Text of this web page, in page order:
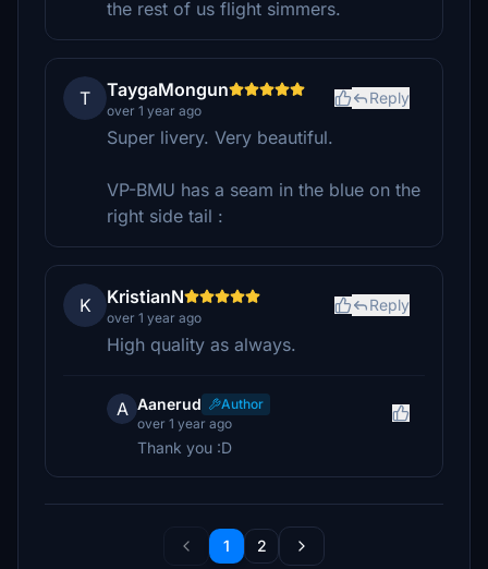
the rest of us flight simmers.
T TaygaMongun
over 1 year ago
Reply
Super livery. Very beautiful.
VP-BMU has a seam in the blue on the
right side tail :
K KristianN
over 1 year ago
Reply
High quality as always.
A Aanerud
Author
over 1 year ago
Thank you :D
1 2